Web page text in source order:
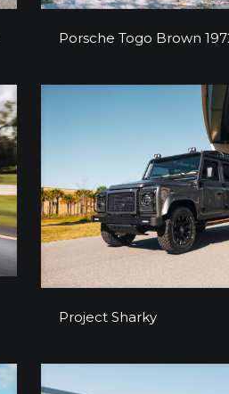
Porsche Togo Brown
Porsche Togo Brown
Project Sharky
Project Sharky